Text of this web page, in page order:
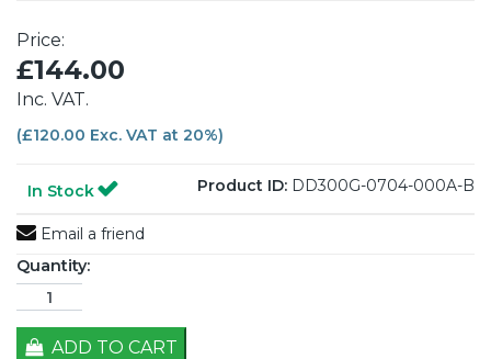
Price:
£144.00
Inc. VAT.
(£120.00 Exc. VAT at 20%)
In Stock Product ID: DD300G-0704-000A-B
Email a friend
Quantity:
ADD TO CART